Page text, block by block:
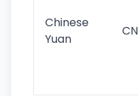
Chinese
Yuan